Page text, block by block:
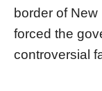
border of
forced the
controversial